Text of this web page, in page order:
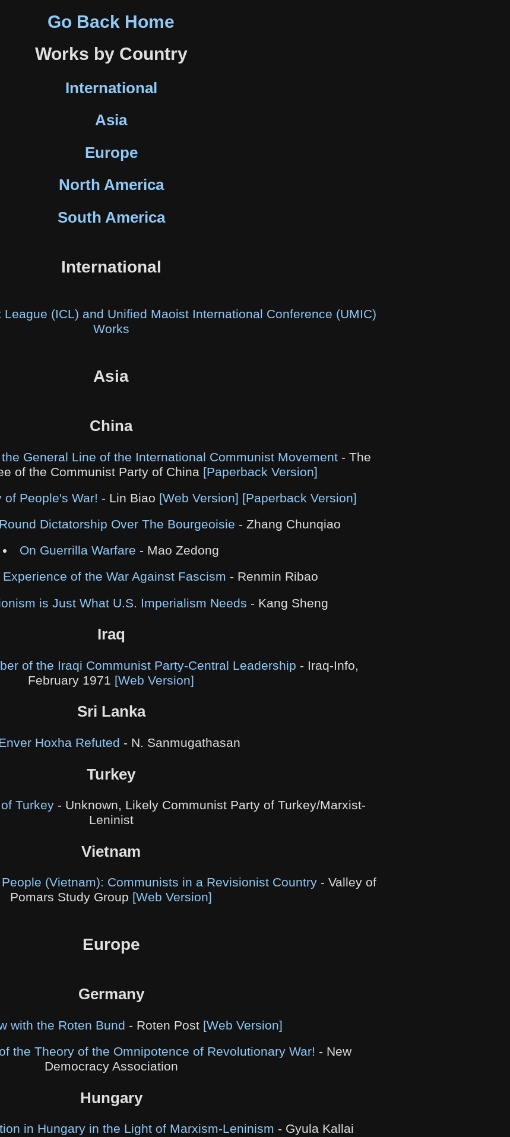
Go Back Home
Works by Country
International
Asia
Europe
North America
South America
International
(ICL) and Unified Maoist International Conference (UMIC)
Works
Asia
China
General Line of the International Communist Movement - The
of the Communist Party of China [Paperback Version]
People's War! - Lin Biao [Web Version] [Paperback Version]
Dictatorship Over The Bourgeoisie - Zhang Chunqiao
On Guerrilla Warfare - Mao Zedong
of the War Against Fascism - Renmin Ribao
is Just What U.S. Imperialism Needs - Kang Sheng
Iraq
of the Iraqi Communist Party-Central Leadership - Iraq-Info,
February 1971 [Web Version]
Sri Lanka
Hoxha Refuted - N. Sanmugathasan
Turkey
Turkey - Unknown, Likely Communist Party of Turkey/Marxist-
Leninist
Vietnam
(Vietnam): Communists in a Revisionist Country- Valley of
Pomars Study Group [Web Version]
Europe
Germany
with the Roten Bund - Roten Post [Web Version]
the Theory of the Omnipotence of Revolutionary War! - New
Democracy Association
Hungary
in Hungary in the Light of Marxism-Leninism - Gyula Kallai